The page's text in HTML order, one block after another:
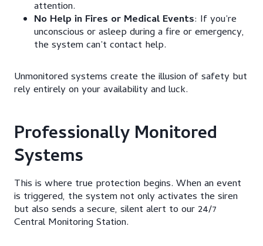
attention.
No Help in Fires or Medical Events: If you’re
unconscious or asleep during a fire or emergency,
the system can’t contact help.
Unmonitored systems create the illusion of safety but
rely entirely on your availability and luck.
Professionally Monitored
Systems
This is where true protection begins. When an event
is triggered, the system not only activates the siren
but also sends a secure, silent alert to our 24/7
Central Monitoring Station.